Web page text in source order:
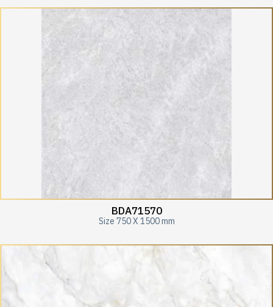
BDA71570
Size 750 X 1500 mm